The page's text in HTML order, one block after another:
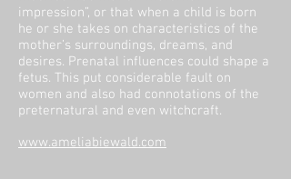
impression”, or that when a child is born
he or she takes on characteristics of the
mother’s surroundings, dreams, and
desires. Prenatal influences could shape a
fetus. This put considerable fault on
women and also had connotations of the
preternatural and even witchcraft.
www.ameliabiewald.com